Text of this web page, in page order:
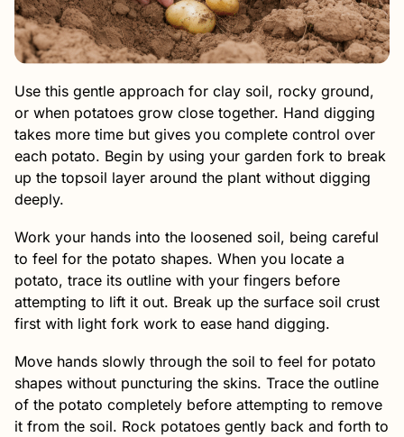
Use this gentle approach for clay soil, rocky ground,
or when potatoes grow close together. Hand digging
takes more time but gives you complete control over
each potato. Begin by using your garden fork to break
up the topsoil layer around the plant without digging
deeply.
Work your hands into the loosened soil, being careful
to feel for the potato shapes. When you locate a
potato, trace its outline with your fingers before
attempting to lift it out. Break up the surface soil crust
first with light fork work to ease hand digging.
Move hands slowly through the soil to feel for potato
shapes without puncturing the skins. Trace the outline
of the potato completely before attempting to remove
it from the soil. Rock potatoes gently back and forth to